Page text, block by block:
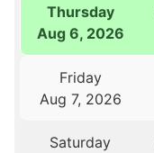
Thursday
Aug 6, 2026
Friday
Aug 7, 2026
Saturday